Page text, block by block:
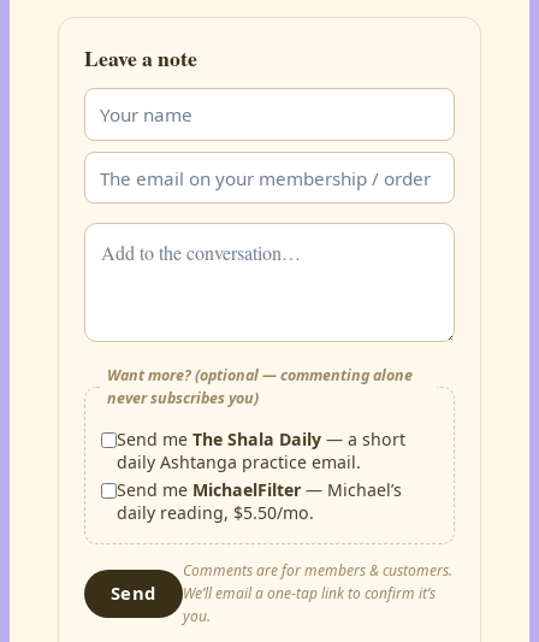
Leave a note
Want more? (optional — commenting alone
never subscribes you)
Send meThe Shala Daily — a short
daily Ashtanga practice email.
Send me MichaelFilter — Michael’s
daily reading, $5.50/mo.
Send
Comments are for members & customers.
We’ll email a one-tap link to confirm it’s
you.